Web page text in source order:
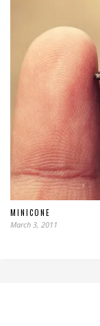
MINICONE
March 3, 2011